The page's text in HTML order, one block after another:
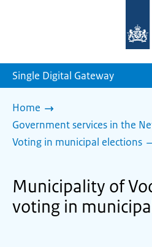
homepage
Single Digital Gateway
Home
Government services in the
Voting in municipal elections
Municipality of
voting in